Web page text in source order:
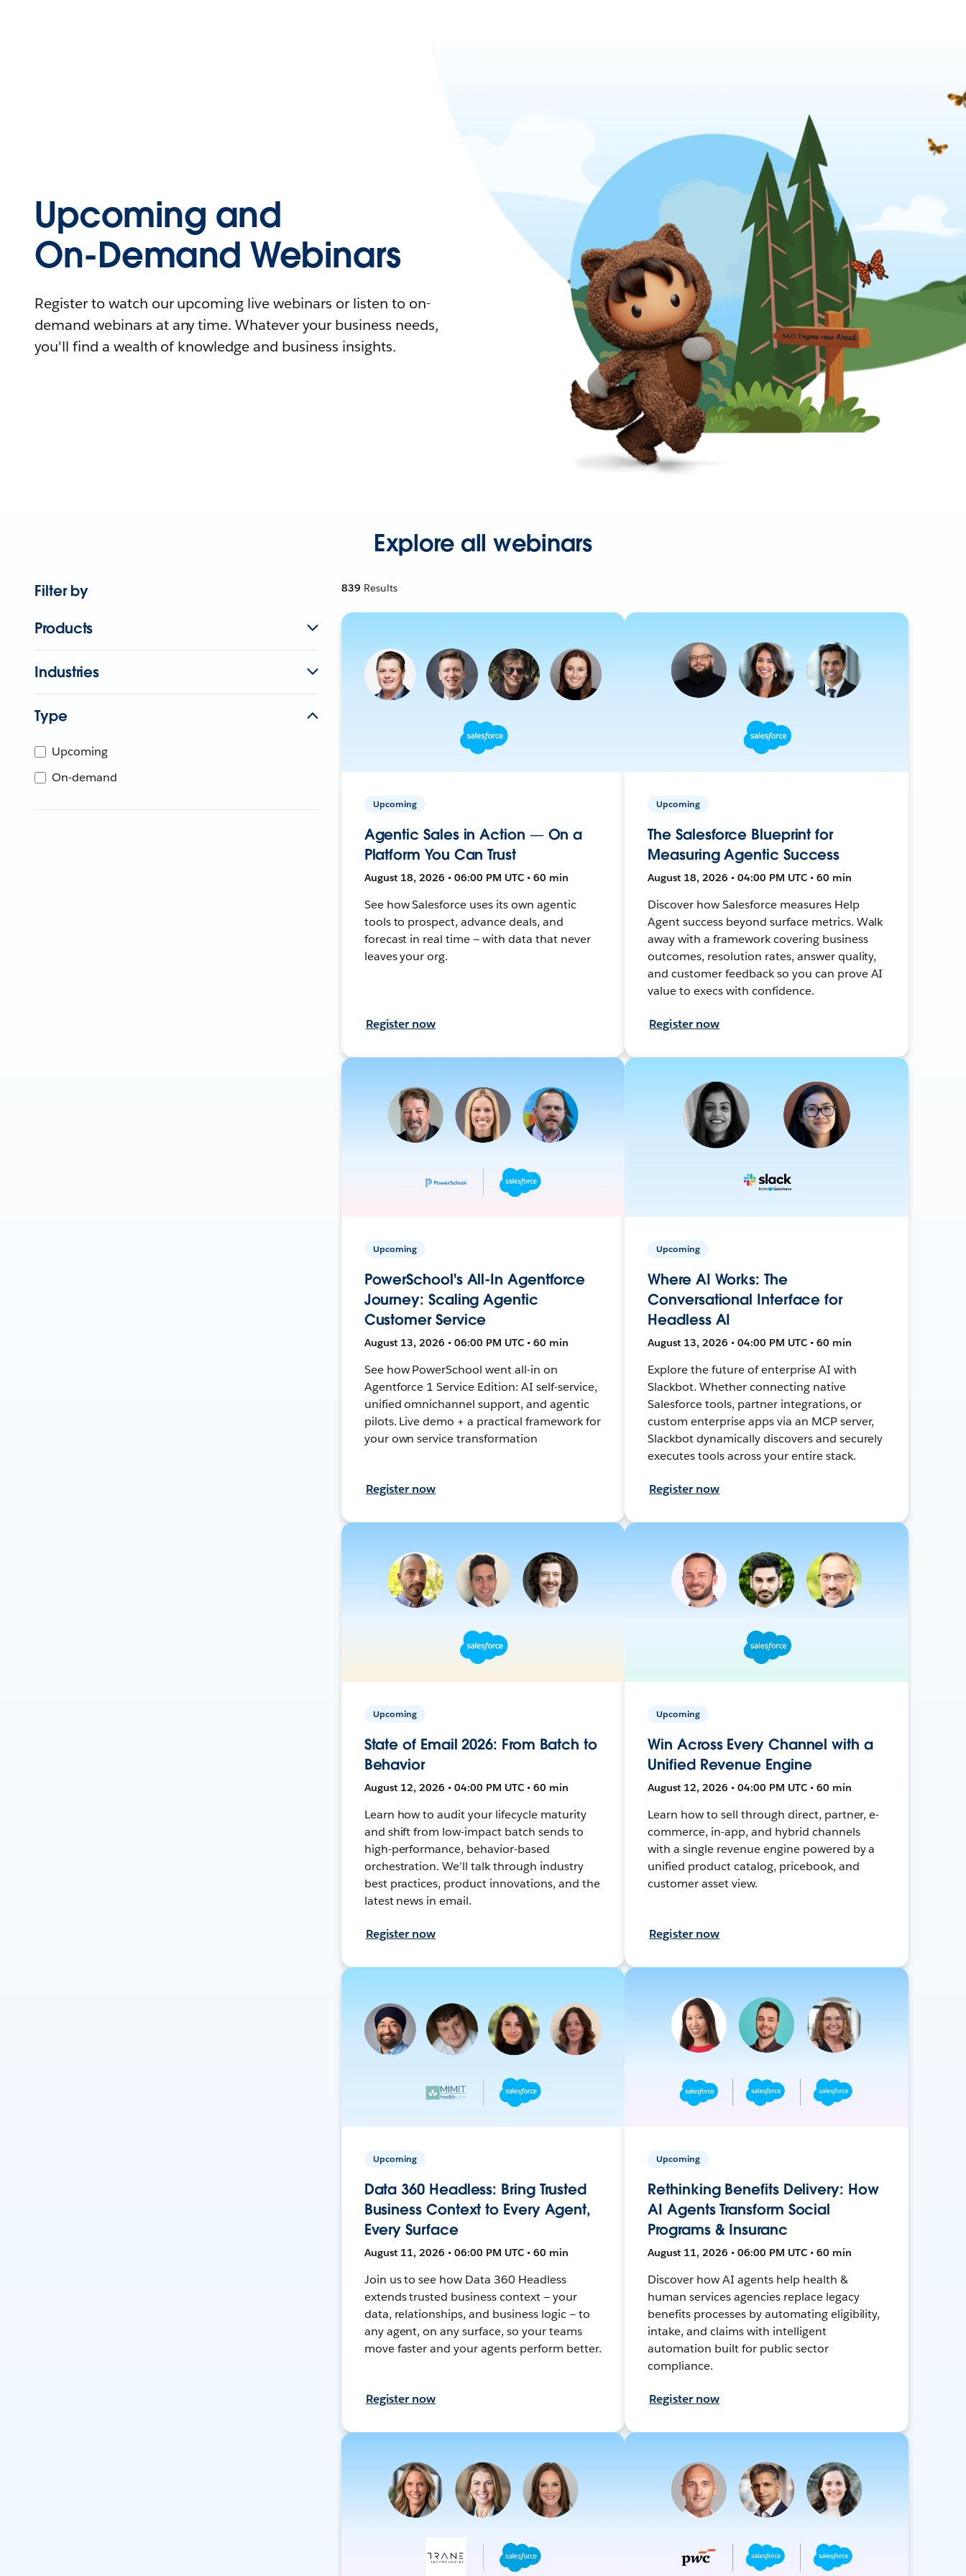
Upcoming and
On-Demand Webinars
Register to watch our upcoming live webinars or listen to on-
demand webinars at any time. Whatever your business needs,
you'll find a wealth of knowledge and business insights.
Explore all webinars
Filter by
Products
Industries
Type
Upcoming
On-demand
839 Results
Upcoming
Agentic Sales in Action — On a
Platform You Can Trust
August 18, 2026 • 06:00 PM UTC • 60 min
See how Salesforce uses its own agentic
tools to prospect, advance deals, and
forecast in real time — with data that never
leaves your org.
Register now
Upcoming
The Salesforce Blueprint for
Measuring Agentic Success
August 18, 2026 • 04:00 PM UTC • 60 min
Discover how Salesforce measures Help
Agent success beyond surface metrics. Walk
away with a framework covering business
outcomes, resolution rates, answer quality,
and customer feedback so you can prove AI
value to execs with confidence.
Register now
Upcoming
PowerSchool's All-In Agentforce
Journey: Scaling Agentic
Customer Service
August 13, 2026 • 06:00 PM UTC • 60 min
See how PowerSchool went all-in on
Agentforce 1 Service Edition: AI self-service,
unified omnichannel support, and agentic
pilots. Live demo + a practical framework for
your own service transformation
Register now
Upcoming
Where AI Works: The
Conversational Interface for
Headless AI
August 13, 2026 • 04:00 PM UTC • 60 min
Explore the future of enterprise AI with
Slackbot. Whether connecting native
Salesforce tools, partner integrations, or
custom enterprise apps via an MCP server,
Slackbot dynamically discovers and securely
executes tools across your entire stack.
Register now
Upcoming
State of Email 2026: From Batch to
Behavior
August 12, 2026 • 04:00 PM UTC • 60 min
Learn how to audit your lifecycle maturity
and shift from low-impact batch sends to
high-performance, behavior-based
orchestration. We’ll talk through industry
best practices, product innovations, and the
latest news in email.
Register now
Upcoming
Win Across Every Channel with a
Unified Revenue Engine
August 12, 2026 • 04:00 PM UTC • 60 min
Learn how to sell through direct, partner, e-
commerce, in-app, and hybrid channels
with a single revenue engine powered by a
unified product catalog, pricebook, and
customer asset view.
Register now
Upcoming
Data 360 Headless: Bring Trusted
Business Context to Every Agent,
Every Surface
August 11, 2026 • 06:00 PM UTC • 60 min
Join us to see how Data 360 Headless
extends trusted business context — your
data, relationships, and business logic — to
any agent, on any surface, so your teams
move faster and your agents perform better.
Register now
Upcoming
Rethinking Benefits Delivery: How
AI Agents Transform Social
Programs & Insuranc
August 11, 2026 • 06:00 PM UTC • 60 min
Discover how AI agents help health &
human services agencies replace legacy
benefits processes by automating eligibility,
intake, and claims with intelligent
automation built for public sector
compliance.
Register now